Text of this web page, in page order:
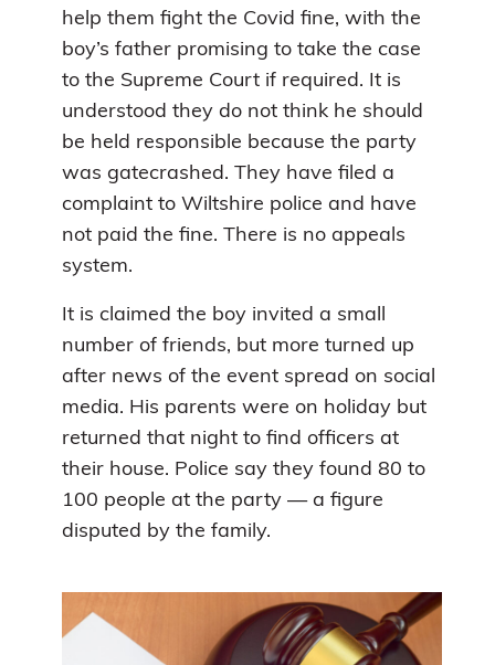
help them fight the Covid fine, with the
boy’s father promising to take the case
to the Supreme Court if required. It is
understood they do not think he should
be held responsible because the party
was gatecrashed. They have filed a
complaint to Wiltshire police and have
not paid the fine. There is no appeals
system.
It is claimed the boy invited a small
number of friends, but more turned up
after news of the event spread on social
media. His parents were on holiday but
returned that night to find officers at
their house. Police say they found 80 to
100 people at the party — a figure
disputed by the family.